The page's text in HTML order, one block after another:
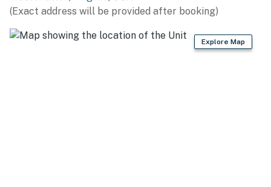
(Exact address will be provided after booking)
Explore Map